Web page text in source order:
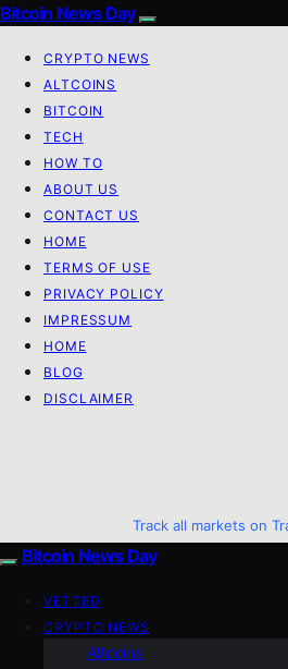
Bitcoin News Day
CRYPTO NEWS
ALTCOINS
BITCOIN
TECH
HOW TO
ABOUT US
CONTACT US
HOME
TERMS OF USE
PRIVACY POLICY
IMPRESSUM
HOME
BLOG
DISCLAIMER
Track all markets on
Bitcoin News Day
VETTED
CRYPTO NEWS
Altcoins